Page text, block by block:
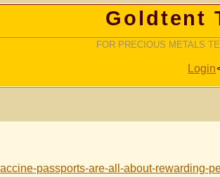
Goldtent
FOR PRECIOUS METALS
Login
passports-are-all-about-rewarding-